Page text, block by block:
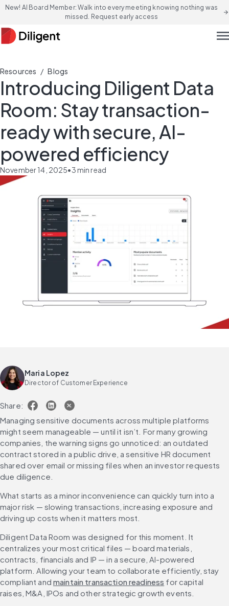
New! AI Board Member: Walk into every meeting knowing nothing was
missed. Request early access
arrow_forward
Resources / Blogs
Introducing Diligent Data
Room: Stay transaction-
ready with secure, AI-
powered efficiency
November 14, 2025•3min read
Maria Lopez
Director of Customer Experience
Share:
Managing sensitive documents across multiple platforms
might seem manageable — until it isn’t. For many growing
companies, the warning signs go unnoticed: an outdated
contract stored in a public drive, a sensitive HR document
shared over email or missing files when an investor requests
due diligence.
What starts as a minor inconvenience can quickly turn into a
major risk — slowing transactions, increasing exposure and
driving up costs when it matters most.
Diligent Data Room was designed for this moment. It
centralizes your most critical files — board materials,
contracts, financials and IP — in a secure, AI-powered
platform. Allowing your team to collaborate efficiently, stay
compliant and maintain transaction readiness for capital
raises, M&A, IPOs and other strategic growth events.